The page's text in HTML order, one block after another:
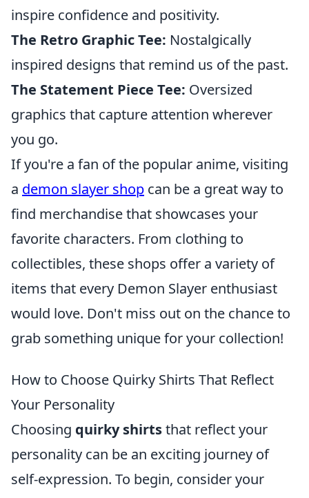
inspire confidence and positivity.
The Retro Graphic Tee: Nostalgically
inspired designs that remind us of the past.
The Statement Piece Tee: Oversized
graphics that capture attention wherever
you go.
If you're a fan of the popular anime, visiting
a demon slayer shop can be a great way to
find merchandise that showcases your
favorite characters. From clothing to
collectibles, these shops offer a variety of
items that every Demon Slayer enthusiast
would love. Don't miss out on the chance to
grab something unique for your collection!
How to Choose Quirky Shirts That Reflect
Your Personality
Choosing quirky shirtsthat reflect your
personality can be an exciting journey of
self-expression. To begin, consider your